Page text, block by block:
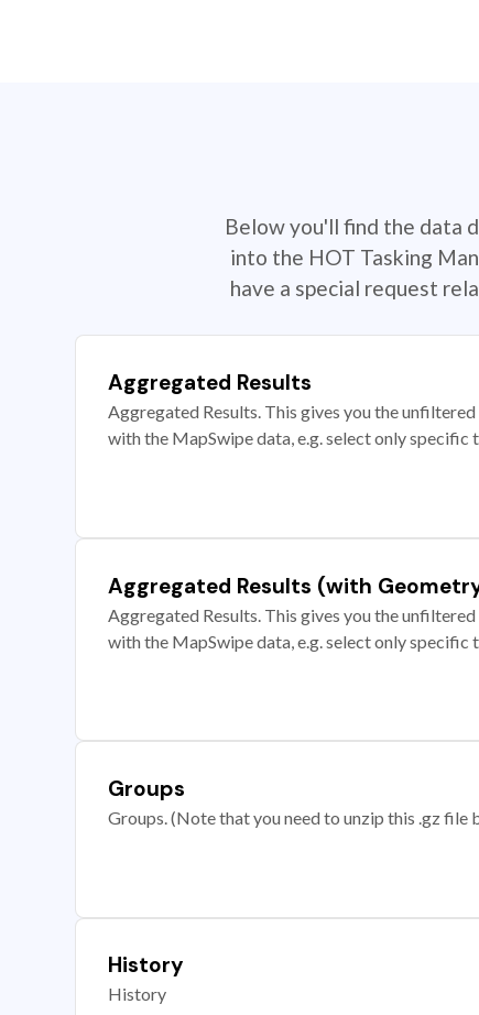
Below you'll find the data
into the HOT Tasking
have a special request
Aggregated Results
Aggregated Results. This gives you the
with the MapSwipe data, e.g. select only
Aggregated Results (with
Aggregated Results. This gives you the
with the MapSwipe data, e.g. select only
Groups
Groups. (Note that you need to unzip this .gz file
History
History